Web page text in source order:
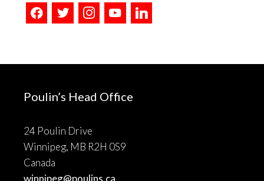
facebooktwitter instagramyoutubelinkedin
Poulin’s Head Office
24 Poulin Drive
Winnipeg, MB R2H 0S9
Canada